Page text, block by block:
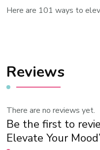
Here are 101 ways to
Reviews
There are no reviews yet.
Be the first to
Elevate Your